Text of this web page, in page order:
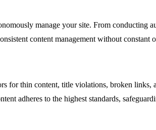
manage your site. From conducting
content management without
for thin content, title violations, broken
adheres to the highest standards,